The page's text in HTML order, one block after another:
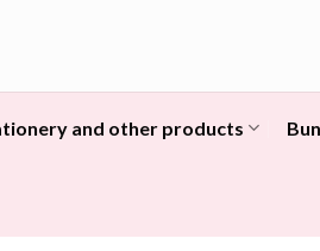
and other products